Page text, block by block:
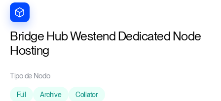
Bridge Hub Westend Dedicated Node
Hosting
Tipo de Nodo
Full Archive Collator